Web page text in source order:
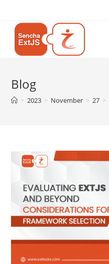
Blog
> 2023 > November > 27 >